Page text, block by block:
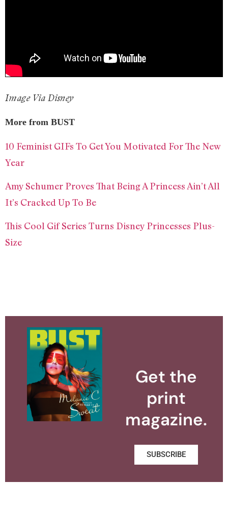
Image Via Disney
More from BUST
10 Feminist GIFs To Get You Motivated For The New
Year
Amy Schumer Proves That Being A Princess Ain’t All
It’s Cracked Up To Be
This Cool Gif Series Turns Disney Princesses Plus-
Size
Get the
print
magazine.
SUBSCRIBE